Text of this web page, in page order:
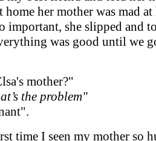
home her mother was mad at
important, she slipped and
was good until we
mother?"
the problem"
time I seen my mother so